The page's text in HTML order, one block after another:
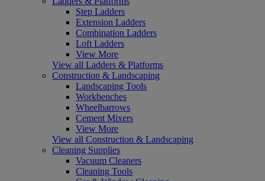
Step Ladders
Extension Ladders
Combination Ladders
Loft Ladders
View More
View all Ladders & Platforms
Construction & Landscaping
Landscaping Tools
Workbenches
Wheelbarrows
Cement Mixers
View More
View all Construction & Landscaping
Cleaning Supplies
Vacuum Cleaners
Cleaning Tools